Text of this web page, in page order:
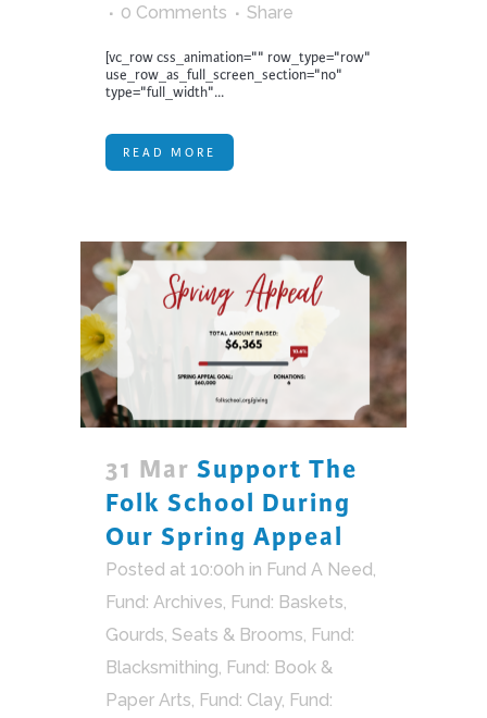
0 Comments
Share
[vc_row css_animation="" row_type="row"
use_row_as_full_screen_section="no"
type="full_width"...
READ MORE
31 Mar Support The
Folk School During
Our Spring Appeal
Posted at 10:00h in Fund A Need,
Fund: Archives, Fund: Baskets,
Gourds, Seats & Brooms, Fund:
Blacksmithing, Fund: Book &
Paper Arts, Fund: Clay, Fund: